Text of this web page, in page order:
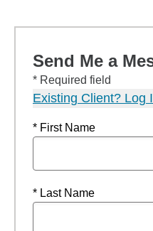
Send Me a
* Required field
Existing Client? Log
* First Name
* Last Name